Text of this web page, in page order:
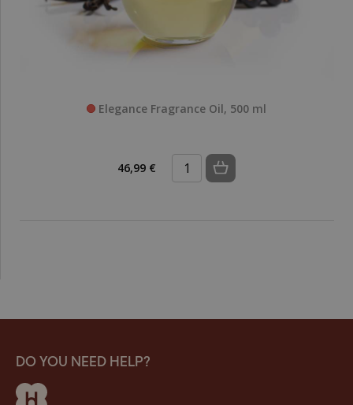
Elegance Fragrance Oil, 500 ml
46,99 €
DO YOU NEED HELP?